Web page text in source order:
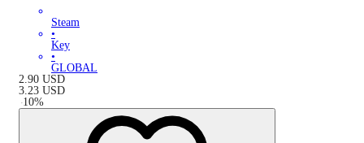
Steam
•
Key
•
GLOBAL
2.90 USD
3.23 USD
-10%